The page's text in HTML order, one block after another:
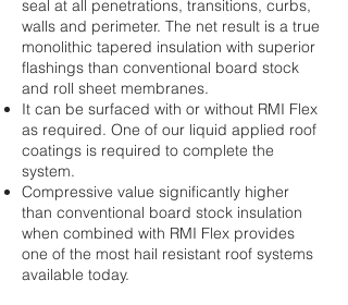
seal at all penetrations, transitions, curbs,
walls and perimeter. The net result is a true
monolithic tapered insulation with superior
flashings than conventional board stock
and roll sheet membranes.
It can be surfaced with or without RMI Flex
as required. One of our liquid applied roof
coatings is required to complete the
system.
Compressive value significantly higher
than conventional board stock insulation
when combined with RMI Flex provides
one of the most hail resistant roof systems
available today.